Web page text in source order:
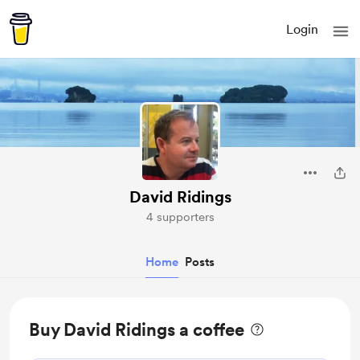
Login
David Ridings
4 supporters
Home Posts
Buy David Ridings a coffee